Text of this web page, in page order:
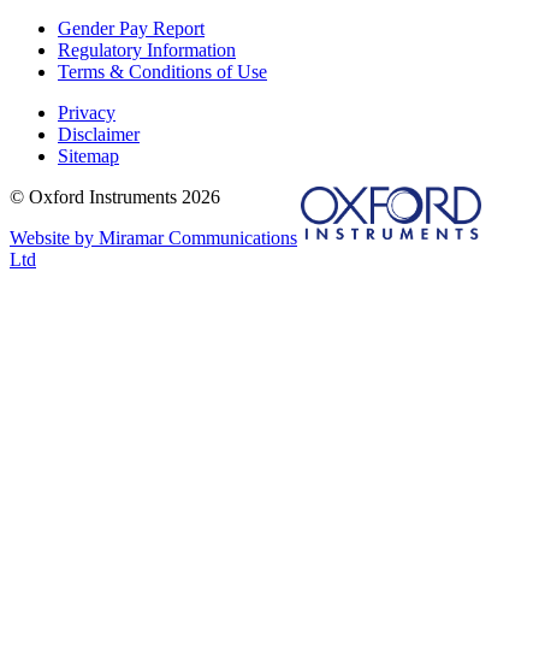
Gender Pay Report
Regulatory Information
Terms & Conditions of Use
Privacy
Disclaimer
Sitemap
© Oxford Instruments 2026
Website by Miramar Communications
Ltd